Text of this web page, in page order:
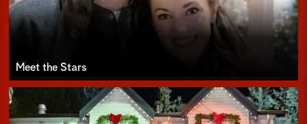
Meet the Stars